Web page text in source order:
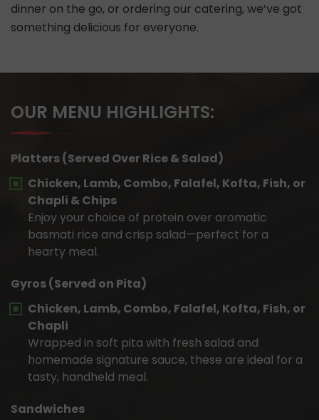
dinner on the go, or ordering our catering, we’ve got
something delicious for everyone.
OUR MENU HIGHLIGHTS:
Platters (Served Over Rice & Salad)
Chicken, Lamb, Combo, Falafel, Kofta, Fish, or
Chapli & Chips
Enjoy your choice of protein over aromatic
basmati rice and crisp salad—perfect for a
hearty meal.
Gyros (Served on Pita)
Chicken, Lamb, Combo, Falafel, Kofta, Fish, or
Chapli
Wrapped in soft pita with fresh salad and
homemade signature sauce, these are ideal for a
tasty, handheld meal.
Sandwiches